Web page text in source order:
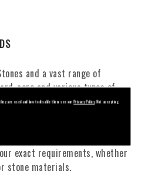
are used and how to disable them see ourPrivacy Policy. Not accepting
and a vast range of
core and various types of
that we can provide a
within the Brecon area.
vehicles allow flexible and
exact requirements, whether
stone materials.